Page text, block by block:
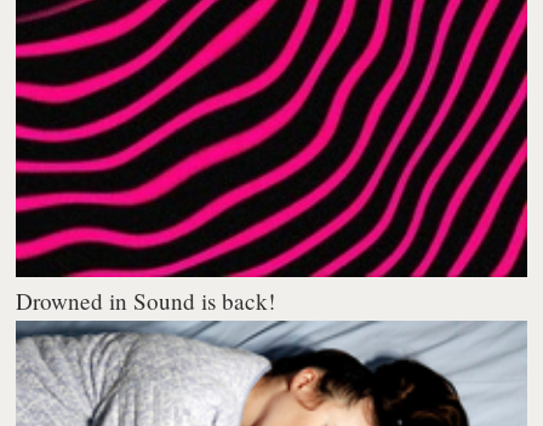
Drowned in Sound is back!